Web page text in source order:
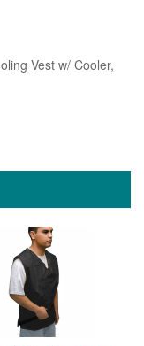
Vest w/ Cooler,